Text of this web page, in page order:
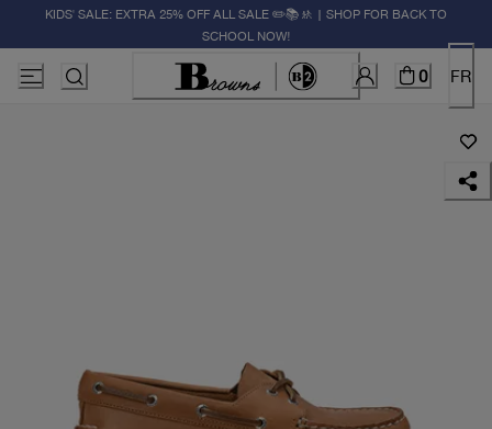
KIDS' SALE: EXTRA 25% OFF ALL SALE ✏️📚🚸 | SHOP FOR BACK TO
SCHOOL NOW!
0 FR